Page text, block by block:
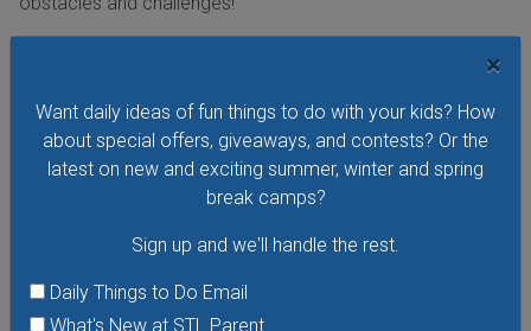
×
Want daily ideas of fun things to do with your kids? How
about special offers, giveaways, and contests? Or the
latest on new and exciting summer, winter and spring
break camps?
Sign up and we'll handle the rest.
Daily Things to Do Email
What's New at STL Parent